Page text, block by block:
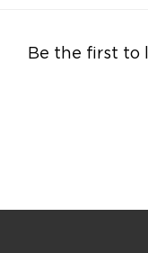
Be the first to